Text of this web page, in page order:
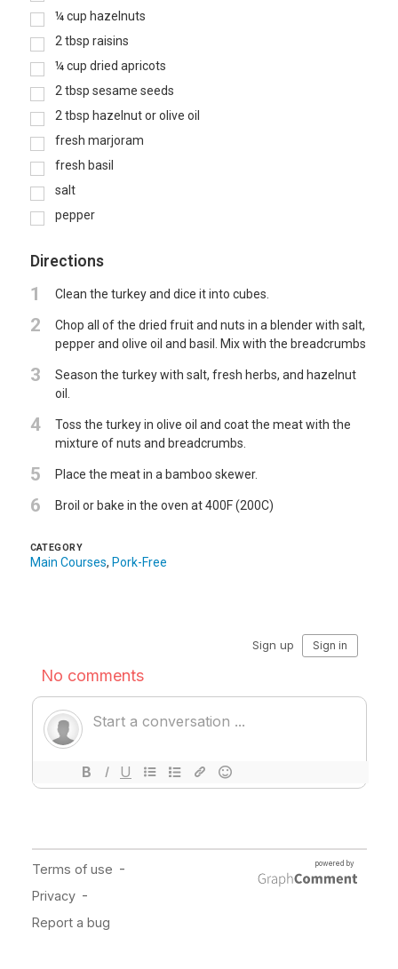
¼ cup hazelnuts
2 tbsp raisins
¼ cup dried apricots
2 tbsp sesame seeds
2 tbsp hazelnut or olive oil
fresh marjoram
fresh basil
salt
pepper
Directions
1 Clean the turkey and dice it into cubes.
2
Chop all of the dried fruit and nuts in a blender with salt,
pepper and olive oil and basil. Mix with the breadcrumbs
3
Season the turkey with salt, fresh herbs, and hazelnut
oil.
4
Toss the turkey in olive oil and coat the meat with the
mixture of nuts and breadcrumbs.
5 Place the meat in a bamboo skewer.
6 Broil or bake in the oven at 400F (200C)
CATEGORY
Main Courses, Pork-Free